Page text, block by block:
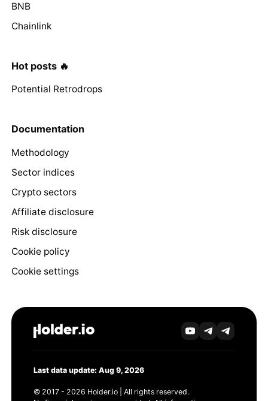
BNB
Chainlink
Hot posts 🔥
Potential Retrodrops
Documentation
Methodology
Sector indices
Crypto sectors
Affiliate disclosure
Risk disclosure
Cookie policy
Cookie settings
Last data update: Aug 9, 2026
© 2017 - 2026 Holder.io | All rights reserved.